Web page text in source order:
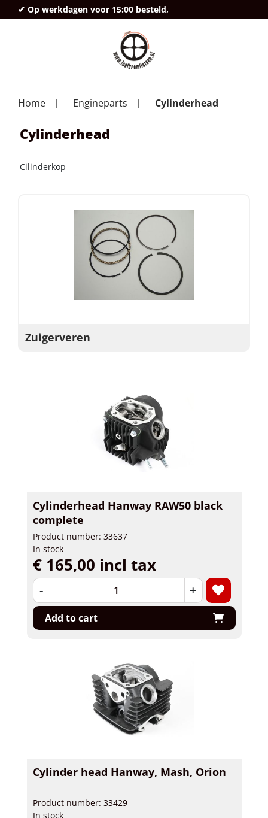
✔ Op werkdagen voor 15:00 besteld,
Home Engineparts Cylinderhead
Cylinderhead
Cilinderkop
Zuigerveren
Cylinderhead Hanway RAW50 black
complete
Product number: 33637
In stock
€ 165,00 incl tax
- +
Add to cart
Cylinder head Hanway, Mash, Orion
Product number: 33429
In stock